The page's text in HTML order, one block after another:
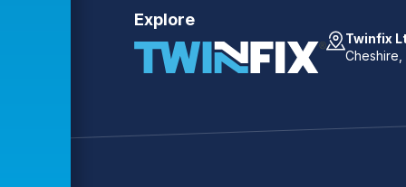
Explore
Twinfix
Cheshire,